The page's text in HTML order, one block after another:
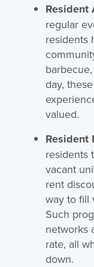
Resident
regular
residents
day,
valued.
Resident
residents
vacant
rent
way to fill
Such
networks
rate, all
down.